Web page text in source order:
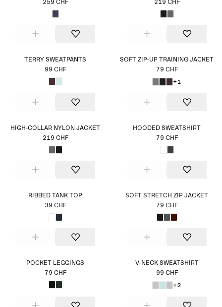
259 CHF
219 CHF
TERRY SWEATPANTS
99 CHF
SOFT ZIP-UP TRAINING JACKET
79 CHF
+1
HIGH-COLLAR NYLON JACKET
219 CHF
HOODED SWEATSHIRT
79 CHF
RIBBED TANK TOP
39 CHF
SOFT STRETCH ZIP JACKET
79 CHF
POCKET LEGGINGS
79 CHF
V-NECK SWEATSHIRT
99 CHF
+2